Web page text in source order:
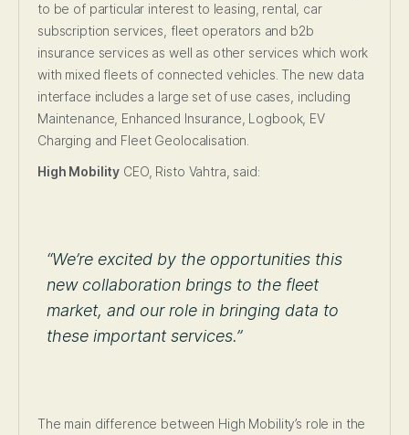
to be of particular interest to leasing, rental, car
subscription services, fleet operators and b2b
insurance services as well as other services which work
with mixed fleets of connected vehicles. The new data
interface includes a large set of use cases, including
Maintenance, Enhanced Insurance, Logbook, EV
Charging and Fleet Geolocalisation.
High Mobility CEO, Risto Vahtra, said:
“We’re excited by the opportunities this
new collaboration brings to the fleet
market, and our role in bringing data to
these important services.”
The main difference between High Mobility’s role in the